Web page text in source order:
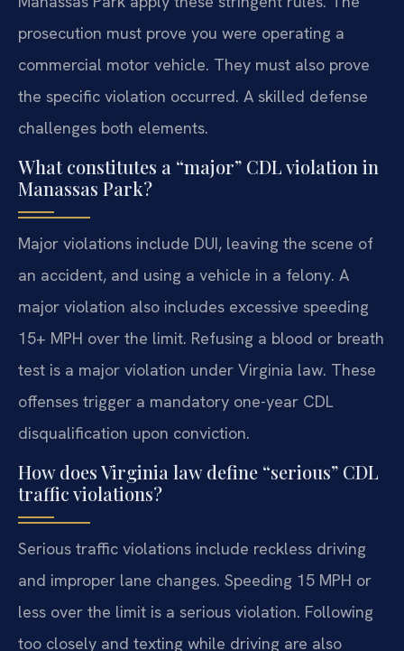
prosecution must prove you were operating a
commercial motor vehicle. They must also prove
the specific violation occurred. A skilled defense
challenges both elements.
What constitutes a “major” CDL violation in
Manassas Park?
Major violations include DUI, leaving the scene of
an accident, and using a vehicle in a felony. A
major violation also includes excessive speeding
15+ MPH over the limit. Refusing a blood or breath
test is a major violation under Virginia law. These
offenses trigger a mandatory one-year CDL
disqualification upon conviction.
How does Virginia law define “serious” CDL
traffic violations?
Serious traffic violations include reckless driving
and improper lane changes. Speeding 15 MPH or
less over the limit is a serious violation. Following
too closely and texting while driving are also